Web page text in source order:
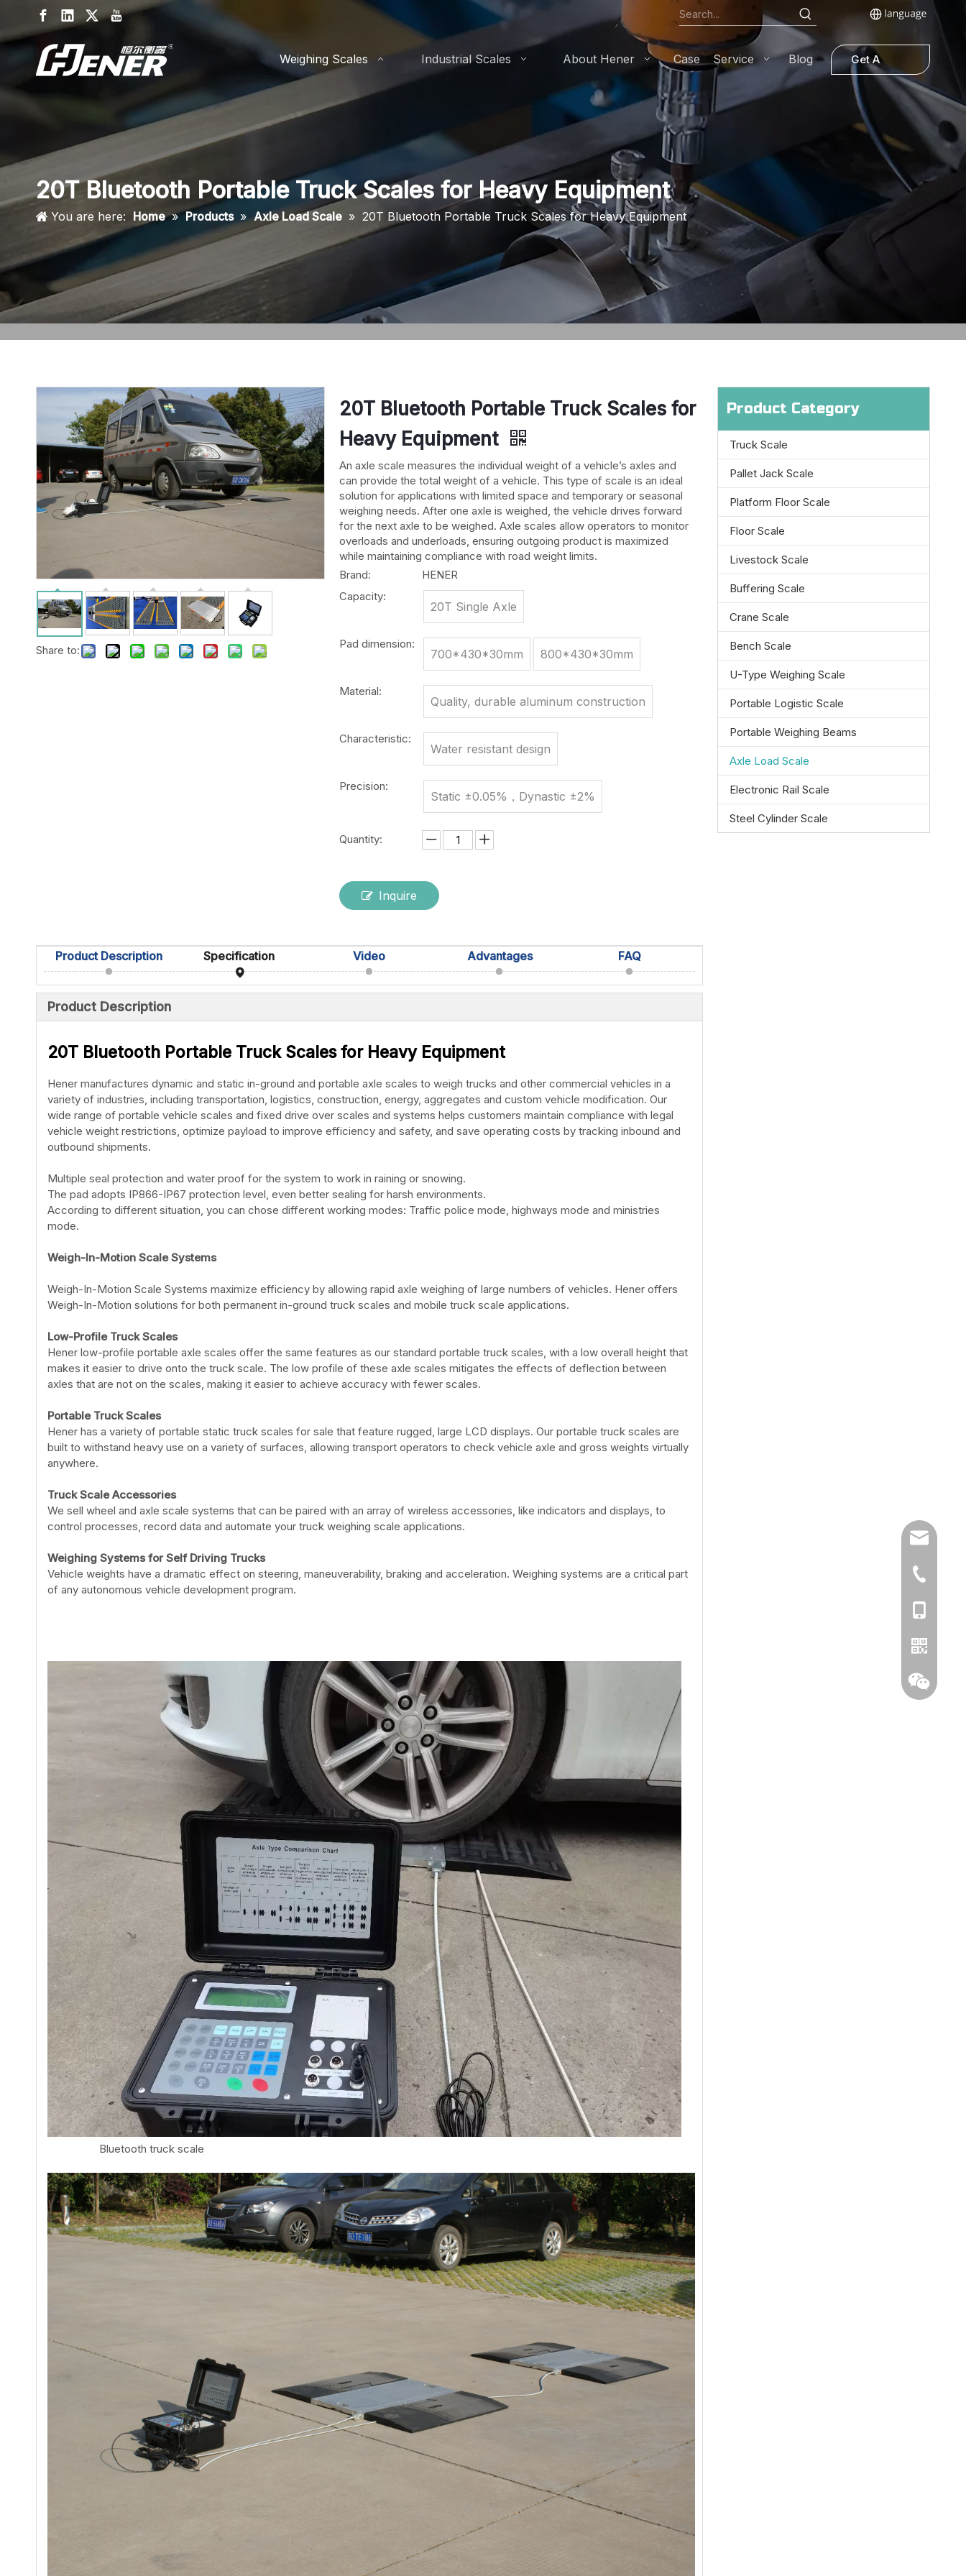
Weighing Scales Industrial Scales About Hener Case Service Blog Get A
Quote
20T Bluetooth Portable Truck Scales for Heavy Equipment
You are here: Home » Products » Axle Load Scale » 20T Bluetooth Portable Truck Scales for Heavy Equipment
Share to:
20T Bluetooth Portable Truck Scales for
Heavy Equipment
An axle scale measures the individual weight of a vehicle’s axles and
can provide the total weight of a vehicle. This type of scale is an ideal
solution for applications with limited space and temporary or seasonal
weighing needs. After one axle is weighed, the vehicle drives forward
for the next axle to be weighed. Axle scales allow operators to monitor
overloads and underloads, ensuring outgoing product is maximized
while maintaining compliance with road weight limits.
Brand:
HENER
Capacity:
20T Single Axle
Pad dimension:
700*430*30mm 800*430*30mm
Material:
Quality, durable aluminum construction
Characteristic:
Water resistant design
Precision:
Static ±0.05%，Dynastic ±2%
Quantity:
Inquire
Product Description Specification Video Advantages FAQ
Product Description
20T Bluetooth Portable Truck Scales for Heavy Equipment
Hener manufactures dynamic and static in-ground and portable axle scales to weigh trucks and other commercial vehicles in a
variety of industries, including transportation, logistics, construction, energy, aggregates and custom vehicle modification. Our
wide range of portable vehicle scales and fixed drive over scales and systems helps customers maintain compliance with legal
vehicle weight restrictions, optimize payload to improve efficiency and safety, and save operating costs by tracking inbound and
outbound shipments.
Multiple seal protection and water proof for the system to work in raining or snowing.
The pad adopts IP866-IP67 protection level, even better sealing for harsh environments.
According to different situation, you can chose different working modes: Traffic police mode, highways mode and ministries
mode.
Weigh-In-Motion Scale Systems
Weigh-In-Motion Scale Systems maximize efficiency by allowing rapid axle weighing of large numbers of vehicles. Hener offers
Weigh-In-Motion solutions for both permanent in-ground truck scales and mobile truck scale applications.
Low-Profile Truck Scales
Hener low-profile portable axle scales offer the same features as our standard portable truck scales, with a low overall height that
makes it easier to drive onto the truck scale. The low profile of these axle scales mitigates the effects of deflection between
axles that are not on the scales, making it easier to achieve accuracy with fewer scales.
Portable Truck Scales
Hener has a variety of portable static truck scales for sale that feature rugged, large LCD displays. Our portable truck scales are
built to withstand heavy use on a variety of surfaces, allowing transport operators to check vehicle axle and gross weights virtually
anywhere.
Truck Scale Accessories
We sell wheel and axle scale systems that can be paired with an array of wireless accessories, like indicators and displays, to
control processes, record data and automate your truck weighing scale applications.
Weighing Systems for Self Driving Trucks
Vehicle weights have a dramatic effect on steering, maneuverability, braking and acceleration. Weighing systems are a critical part
of any autonomous vehicle development program.
Bluetooth truck scale
Product Category
Truck Scale
Pallet Jack Scale
Platform Floor Scale
Floor Scale
Livestock Scale
Buffering Scale
Crane Scale
Bench Scale
U-Type Weighing Scale
Portable Logistic Scale
Portable Weighing Beams
Axle Load Scale
Electronic Rail Scale
Steel Cylinder Scale
86-519-